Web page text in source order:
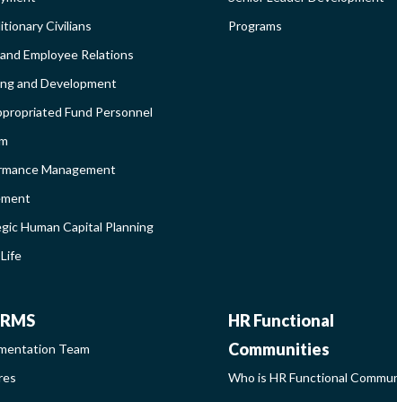
Civilians
Employee Relations
and Development
Fund Personnel
Management
Human Capital Planning
AND
Programs
Team
HR
HR Functional
Communities
Who is HR Functional